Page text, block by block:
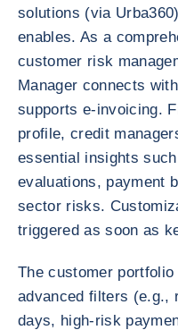
solutions (via
enables. As a
customer risk
Manager connects
supports e-invoicing.
profile, credit
essential insights
evaluations, payment
sector risks.
triggered as soon as
The customer
advanced filters (e.g.,
days, high-risk